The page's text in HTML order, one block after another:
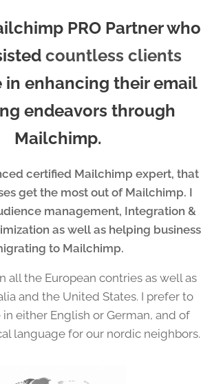
PRO Partner who
countless clients
enhancing their email
endeavors through
Mailchimp.
certified Mailchimp expert, that
get the most out of Mailchimp. I
management, Integration &
as well as helping business
to Mailchimp.
all the European contries as well as
and the United States. I prefer to
either English or German, and of
language for our nordic neighbors.